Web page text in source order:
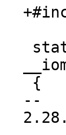
--